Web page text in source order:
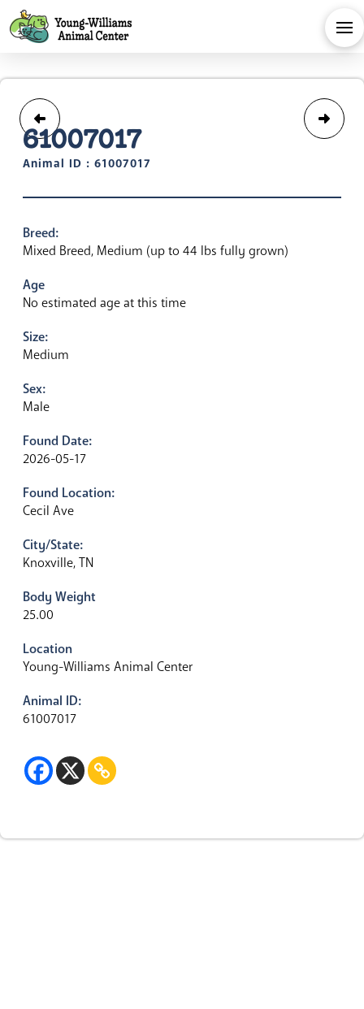
61007017
Animal ID : 61007017
Breed:
Mixed Breed, Medium (up to 44 lbs fully grown)
Age
No estimated age at this time
Size:
Medium
Sex:
Male
Found Date:
2026-05-17
Found Location:
Cecil Ave
City/State:
Knoxville, TN
Body Weight
25.00
Location
Young-Williams Animal Center
Animal ID:
61007017